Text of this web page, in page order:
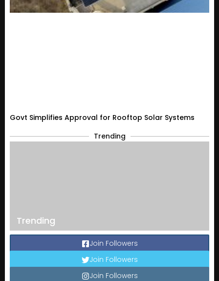
Govt Simplifies Approval for Rooftop Solar Systems
Trending
Trending
Join Followers
Join Followers
Join Followers